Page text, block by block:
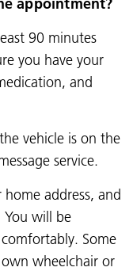
90 minutes
you have your
and
vehicle is on the
service.
address, and
You will be
Some
wheelchair or